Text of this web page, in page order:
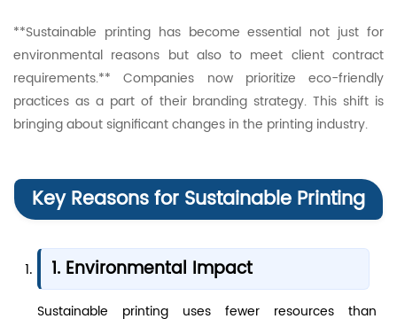
**Sustainable printing has become essential not just for
environmental reasons but also to meet client contract
requirements.** Companies now prioritize eco-friendly
practices as a part of their branding strategy. This shift is
bringing about significant changes in the printing industry.
Key Reasons for Sustainable Printing
1. Environmental Impact
Sustainable printing uses fewer resources than